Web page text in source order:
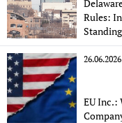
Rules:
26.06.2026
EU Inc.: